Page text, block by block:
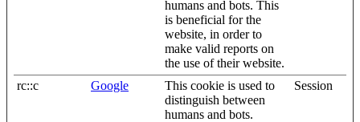
humans and bots. This
is beneficial for the
website, in order to
make valid reports on
the use of their website.
rc::c Google
This cookie is used to
distinguish between
humans and bots.
Session